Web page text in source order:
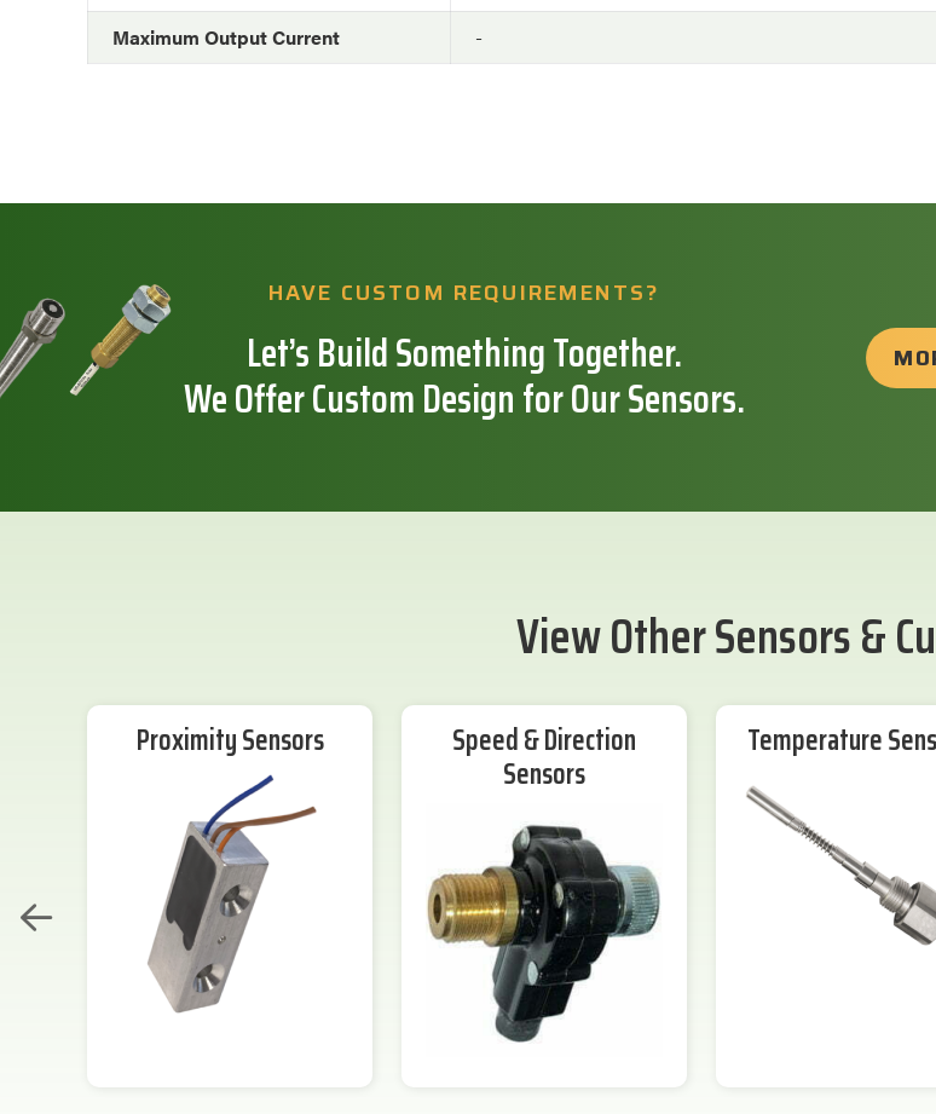
Maximum Output Current
-
HAVE CUSTOM REQUIREMENTS?
Let’s Build Something Together.
We Offer Custom Design for Our Sensors.
View Other Sensors &
Proximity Sensors Speed & Direction
Sensors
Temperature